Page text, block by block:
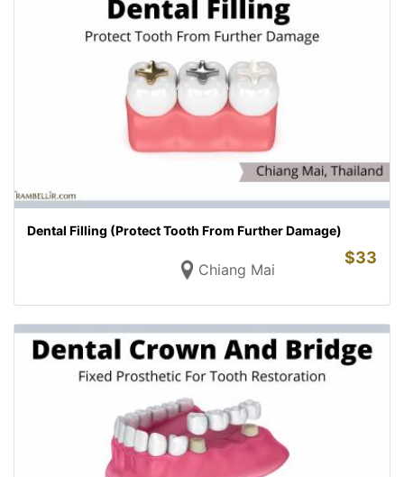
Dental Filling (Protect Tooth From Further Damage)
Chiang Mai
$33